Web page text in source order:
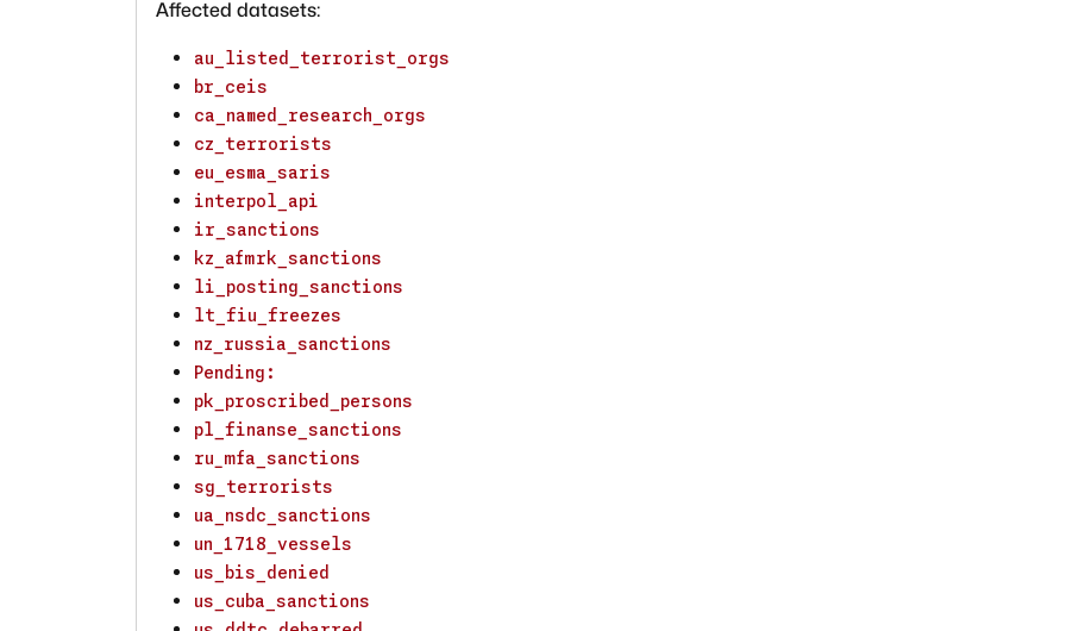
Affected datasets:
au_listed_terrorist_orgs
br_ceis
ca_named_research_orgs
cz_terrorists
eu_esma_saris
interpol_api
ir_sanctions
kz_afmrk_sanctions
li_posting_sanctions
lt_fiu_freezes
nz_russia_sanctions
Pending:
pk_proscribed_persons
pl_finanse_sanctions
ru_mfa_sanctions
sg_terrorists
ua_nsdc_sanctions
un_1718_vessels
us_bis_denied
us_cuba_sanctions